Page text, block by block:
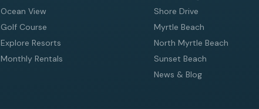
Ocean View
Golf Course
Explore Resorts
Monthly Rentals
Shore Drive
Myrtle Beach
North Myrtle Beach
Sunset Beach
News & Blog